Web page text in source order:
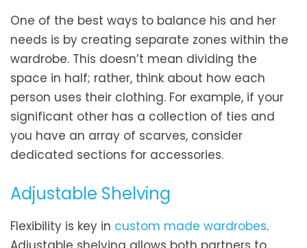
One of the best ways to balance his and her
needs is by creating separate zones within the
wardrobe. This doesn’t mean dividing the
space in half; rather, think about how each
person uses their clothing. For example, if your
significant other has a collection of ties and
you have an array of scarves, consider
dedicated sections for accessories.
Adjustable Shelving
Flexibility is key in custom made wardrobes.